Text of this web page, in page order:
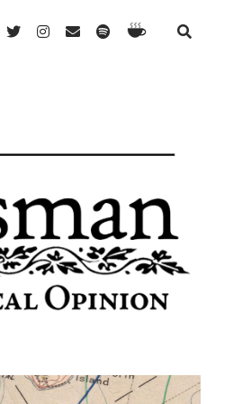
twitterinstagram
email spotifyKo-